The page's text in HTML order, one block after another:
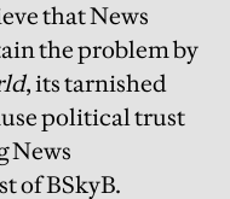
that News
the problem by
, its tarnished
political trust
News
of BSkyB.